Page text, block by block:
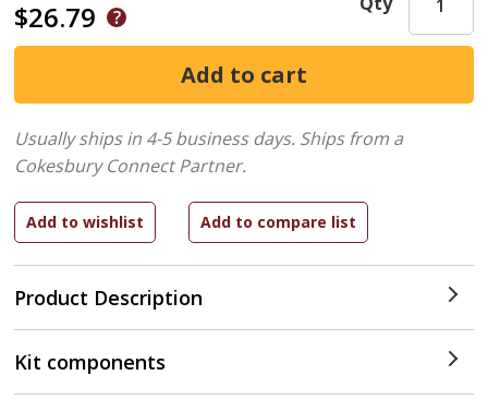
$26.79
Product Description
Usually ships in 4-5 business days. Ships from a
Cokesbury Connect Partner.
Kit components